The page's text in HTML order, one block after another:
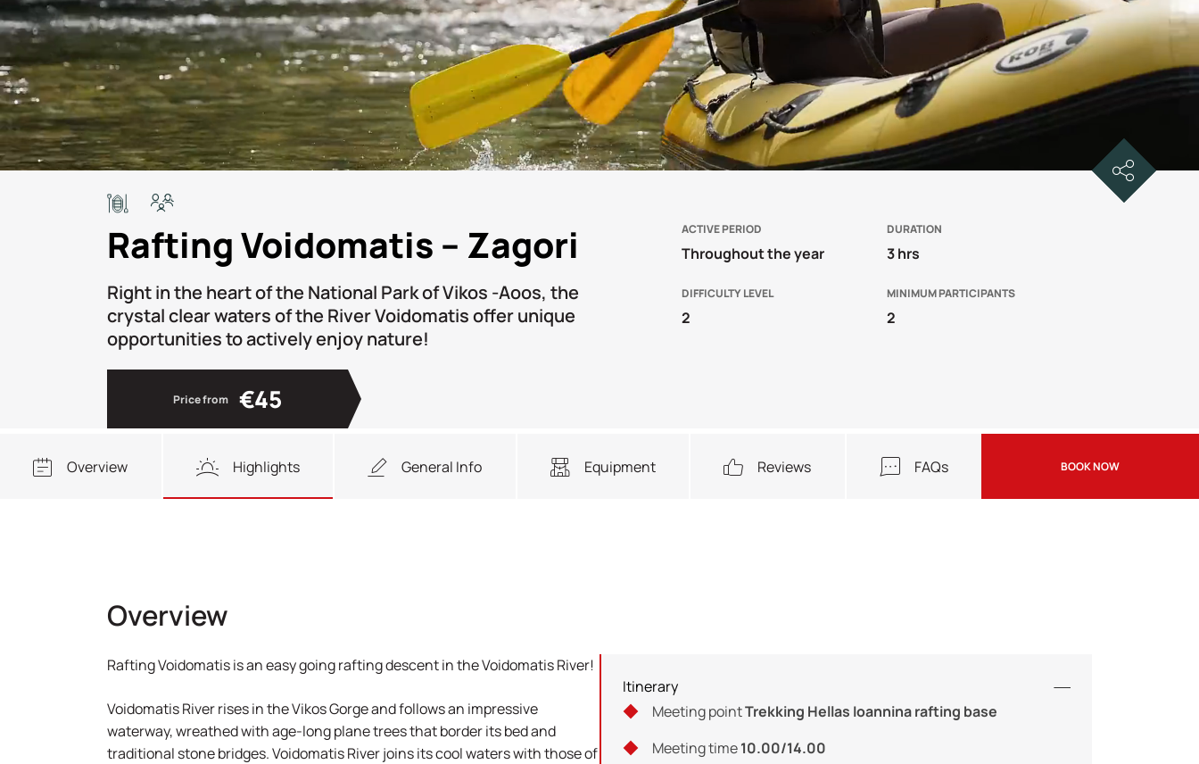
Rafting Voidomatis – Zagori
Right in the heart of the National Park of Vikos -Aoos, the
crystal clear waters of the River Voidomatis offer unique
opportunities to actively enjoy nature!
ACTIVE PERIOD
Throughout the year
DIFFICULTY LEVEL
2
DURATION
3 hrs
MINIMUM PARTICIPANTS
2
Price from €45
Overview Highlights General Info Equipment Reviews FAQs BOOK NOW
Overview
Rafting Voidomatis is an easy going rafting descent in the Voidomatis River!
Voidomatis River rises in the Vikos Gorge and follows an impressive
waterway, wreathed with age-long plane trees that border its bed and
traditional stone bridges. Voidomatis River joins its cool waters with those of
Itinerary
Meeting pointTrekking Hellas Ioannina rafting base
Meeting time10.00/14.00